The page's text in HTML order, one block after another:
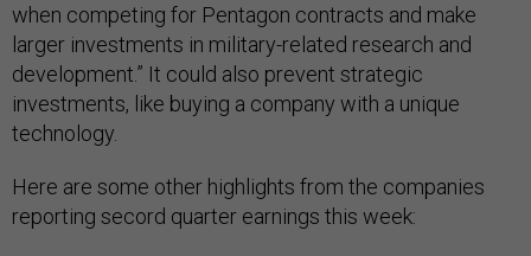
when competing for Pentagon contracts and make
larger investments in military-related research and
development.” It could also prevent strategic
investments, like buying a company with a unique
technology.
Here are some other highlights from the companies
reporting secord quarter earnings this week: